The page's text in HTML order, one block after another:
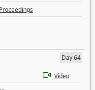
Day 64
Video